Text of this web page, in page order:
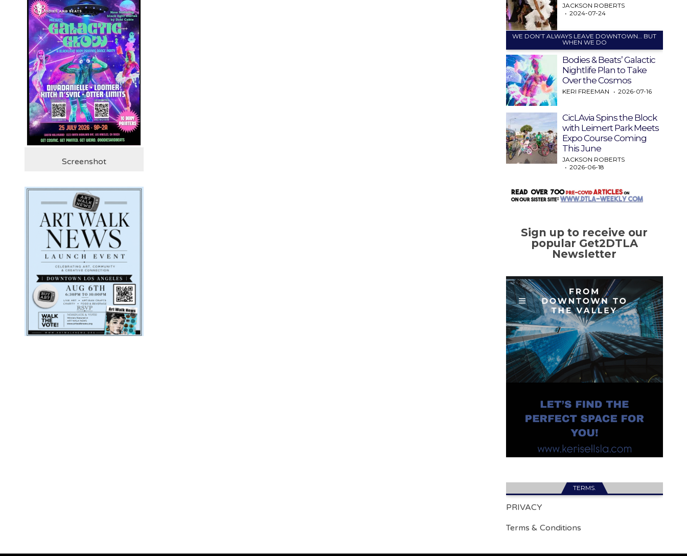
Screenshot
JACKSON ROBERTS
2024-07-24
WE DON’T ALWAYS LEAVE DOWNTOWN… BUT
WHEN WE DO
Bodies & Beats’ Galactic
Nightlife Plan to Take
Over the Cosmos
KERI FREEMAN 2026-07-16
CicLAvia Spins the Block
with Leimert Park Meets
Expo Course Coming
This June
JACKSON ROBERTS
2026-06-18
Sign up to receive our
popular Get2DTLA
Newsletter
TERMS.
PRIVACY
Terms & Conditions